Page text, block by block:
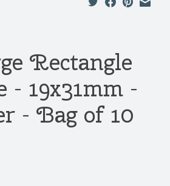
Rectangle
19x31mm -
- Bag of 10